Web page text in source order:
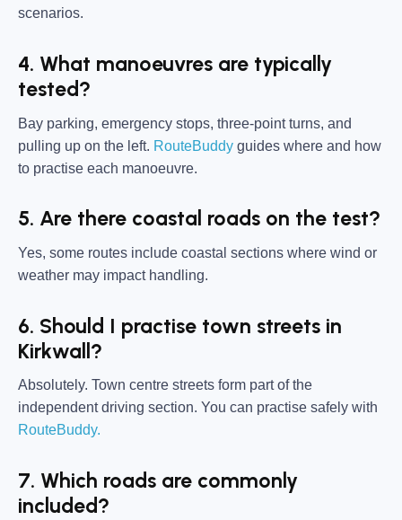
scenarios.
4. What manoeuvres are typically
tested?
Bay parking, emergency stops, three-point turns, and
pulling up on the left. RouteBuddy guides where and how
to practise each manoeuvre.
5. Are there coastal roads on the test?
Yes, some routes include coastal sections where wind or
weather may impact handling.
6. Should I practise town streets in
Kirkwall?
Absolutely. Town centre streets form part of the
independent driving section. You can practise safely with
RouteBuddy.
7. Which roads are commonly
included?